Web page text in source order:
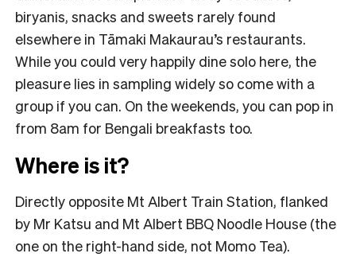
biryanis, snacks and sweets rarely found
elsewhere in Tāmaki Makaurau’s restaurants.
While you could very happily dine solo here, the
pleasure lies in sampling widely so come with a
group if you can. On the weekends, you can pop in
from 8am for Bengali breakfasts too.
Where is it?
Directly opposite Mt Albert Train Station, flanked
by Mr Katsu and Mt Albert BBQ Noodle House (the
one on the right-hand side, not Momo Tea).